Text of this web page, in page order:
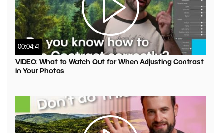
00:04:41
VIDEO: What to Watch Out for When Adjusting Contrast
in Your Photos